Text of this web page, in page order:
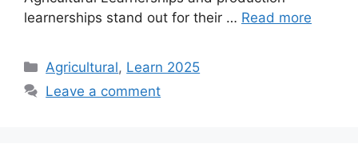
learnerships stand out for their … Read more
Categories
Agricultural, Learn 2025
Leave a comment